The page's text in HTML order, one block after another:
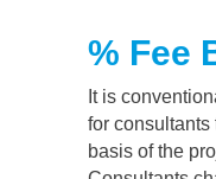
% Fee
It is
for consultants
basis of the